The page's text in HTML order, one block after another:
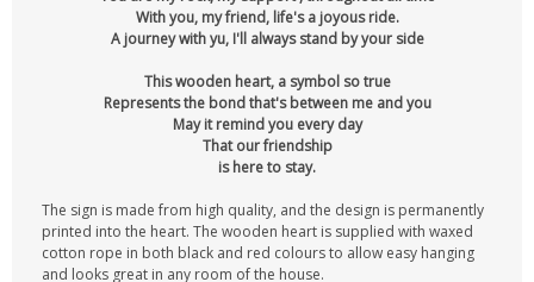
With you, my friend, life's a joyous ride.
A journey with yu, I'll always stand by your side
This wooden heart, a symbol so true
Represents the bond that's between me and you
May it remind you every day
That our friendship
is here to stay.
The sign is made from high quality, and the design is permanently
printed into the heart. The wooden heart is supplied with waxed
cotton rope in both black and red colours to allow easy hanging
and looks great in any room of the house.